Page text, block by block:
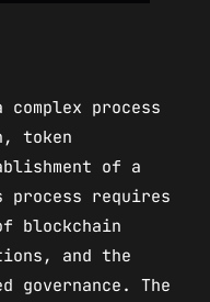
complex process
token
of a
process requires
blockchain
and the
The